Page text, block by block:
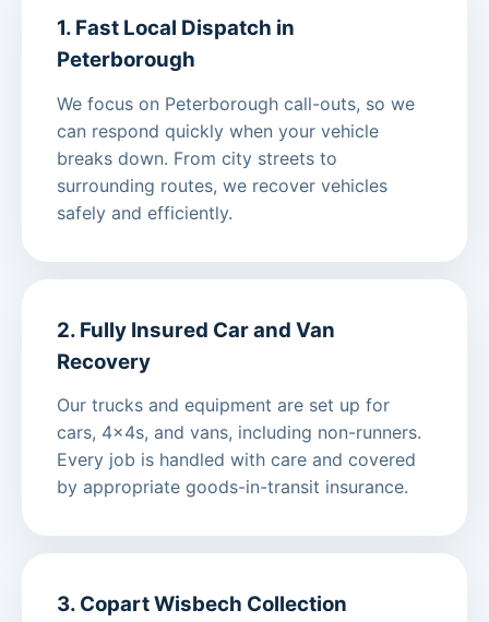
1. Fast Local Dispatch in
Peterborough
We focus on Peterborough call-outs, so we
can respond quickly when your vehicle
breaks down. From city streets to
surrounding routes, we recover vehicles
safely and efficiently.
2. Fully Insured Car and Van
Recovery
Our trucks and equipment are set up for
cars, 4x4s, and vans, including non-runners.
Every job is handled with care and covered
by appropriate goods-in-transit insurance.
3. Copart Wisbech Collection